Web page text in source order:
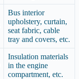
Bus interior
upholstery, curtain,
seat fabric, cable
tray and covers, etc.
Insulation materials
in the engine
compartment, etc.